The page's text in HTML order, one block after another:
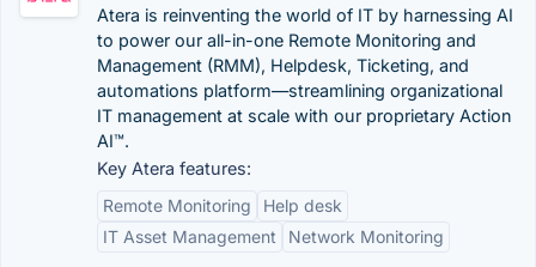
Atera is reinventing the world of IT by harnessing AI
to power our all-in-one Remote Monitoring and
Management (RMM), Helpdesk, Ticketing, and
automations platform—streamlining organizational
IT management at scale with our proprietary Action
AI™.
Key Atera features:
Remote Monitoring
Help desk
IT Asset Management
Network Monitoring